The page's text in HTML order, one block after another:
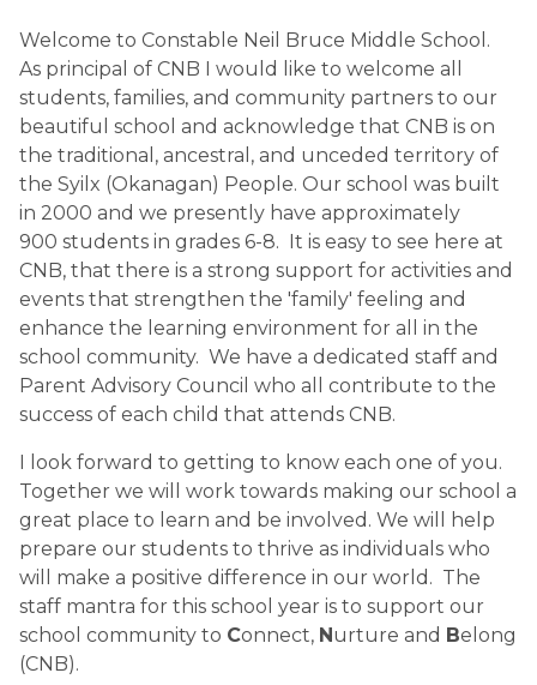
Welcome to Constable Neil Bruce Middle School.
As principal of CNB I would like to welcome all
students, families, and community partners to our
beautiful school and acknowledge that CNB is on
the traditional, ancestral, and unceded territory of
the Syilx (Okanagan) People. Our school was built
in 2000 and we presently have approximately
900 students in grades 6-8. It is easy to see here at
CNB, that there is a strong support for activities and
events that strengthen the 'family' feeling and
enhance the learning environment for all in the
school community. We have a dedicated staff and
Parent Advisory Council who all contribute to the
success of each child that attends CNB.
I look forward to getting to know each one of you.
Together we will work towards making our school a
great place to learn and be involved. We will help
prepare our students to thrive as individuals who
will make a positive difference in our world. The
staff mantra for this school year is to support our
school community to Connect, Nurture and Belong
(CNB).